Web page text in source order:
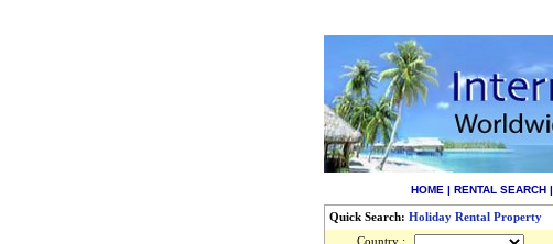
HOME | RENTAL SEARCH |
Quick Search: Holiday Rental Property